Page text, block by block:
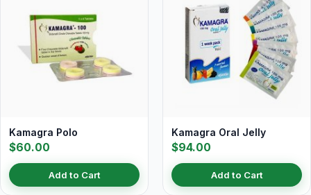
Kamagra Polo
$60.00
Add to Cart
Kamagra Oral Jelly
$94.00
Add to Cart